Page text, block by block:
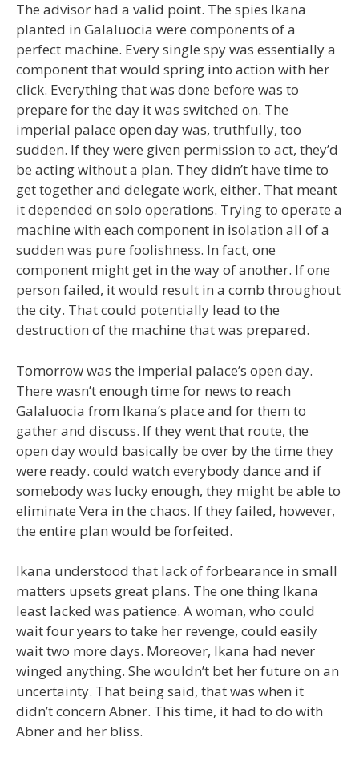
The advisor had a valid point. The spies Ikana
planted in Galaluocia were components of a
perfect machine. Every single spy was essentially a
component that would spring into action with her
click. Everything that was done before was to
prepare for the day it was switched on. The
imperial palace open day was, truthfully, too
sudden. If they were given permission to act, they’d
be acting without a plan. They didn’t have time to
get together and delegate work, either. That meant
it depended on solo operations. Trying to operate a
machine with each component in isolation all of a
sudden was pure foolishness. In fact, one
component might get in the way of another. If one
person failed, it would result in a comb throughout
the city. That could potentially lead to the
destruction of the machine that was prepared.
Tomorrow was the imperial palace’s open day.
There wasn’t enough time for news to reach
Galaluocia from Ikana’s place and for them to
gather and discuss. If they went that route, the
open day would basically be over by the time they
were ready. could watch everybody dance and if
somebody was lucky enough, they might be able to
eliminate Vera in the chaos. If they failed, however,
the entire plan would be forfeited.
Ikana understood that lack of forbearance in small
matters upsets great plans. The one thing Ikana
least lacked was patience. A woman, who could
wait four years to take her revenge, could easily
wait two more days. Moreover, Ikana had never
winged anything. She wouldn’t bet her future on an
uncertainty. That being said, that was when it
didn’t concern Abner. This time, it had to do with
Abner and her bliss.